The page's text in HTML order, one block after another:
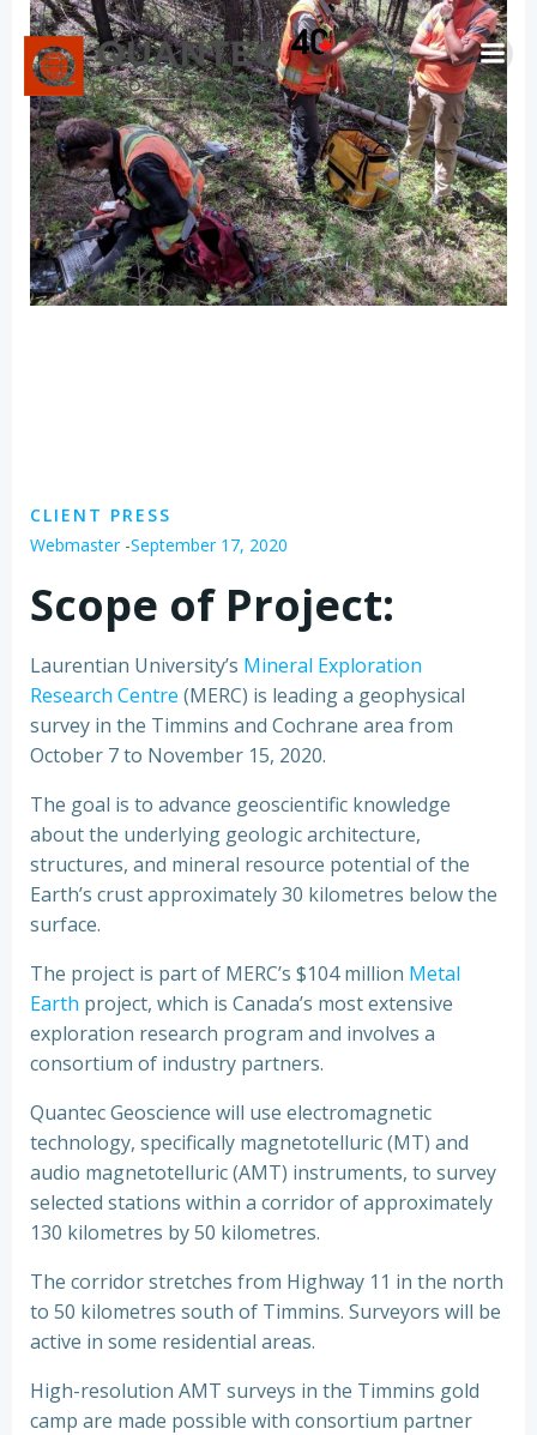
Skip
to
content
CLIENT PRESS
Webmaster -September 17, 2020
Scope of Project:
Laurentian University’s Mineral Exploration
Research Centre (MERC) is leading a geophysical
survey in the Timmins and Cochrane area from
October 7 to November 15, 2020.
The goal is to advance geoscientific knowledge
about the underlying geologic architecture,
structures, and mineral resource potential of the
Earth’s crust approximately 30 kilometres below the
surface.
The project is part of MERC’s $104 million Metal
Earth project, which is Canada’s most extensive
exploration research program and involves a
consortium of industry partners.
Quantec Geoscience will use electromagnetic
technology, specifically magnetotelluric (MT) and
audio magnetotelluric (AMT) instruments, to survey
selected stations within a corridor of approximately
130 kilometres by 50 kilometres.
The corridor stretches from Highway 11 in the north
to 50 kilometres south of Timmins. Surveyors will be
active in some residential areas.
High-resolution AMT surveys in the Timmins gold
camp are made possible with consortium partner